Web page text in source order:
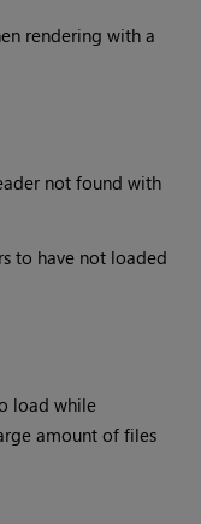
rendering with a
not found with
to have not loaded
load while
amount of files